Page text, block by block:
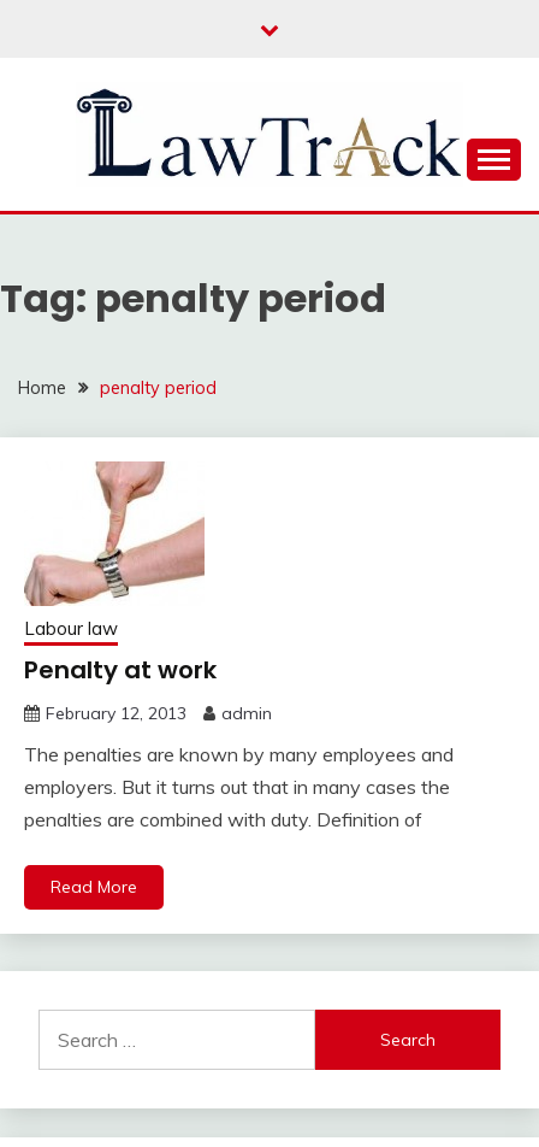
LAW TRACK
Tag: penalty period
Home penalty period
Labour law
Penalty at work
February 12, 2013 admin
The penalties are known by many employees and
employers. But it turns out that in many cases the
penalties are combined with duty. Definition of
Read More
for: